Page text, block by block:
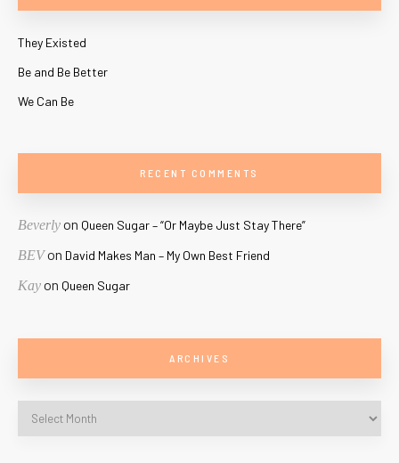
They Existed
Be and Be Better
We Can Be
RECENT COMMENTS
Beverlyon Queen Sugar – “Or Maybe Just Stay There”
BEVon David Makes Man – My Own Best Friend
Kayon Queen Sugar
ARCHIVES